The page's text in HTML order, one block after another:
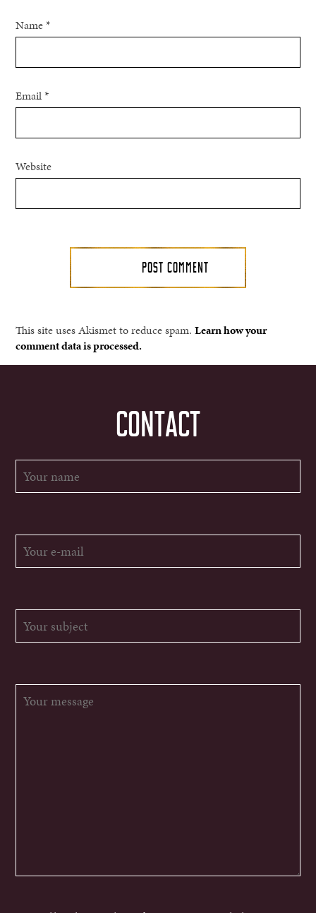
Name*
Email*
Website
This site uses Akismet to reduce spam.Learn how your
comment data is processed.
CONTACT